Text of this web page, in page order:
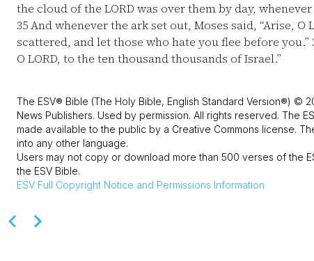
the cloud of the LORD was over them by day,
35And whenever the ark set out, Moses said, “Arise, O
scattered, and let those who hate you flee before you.”
O LORD, to the ten thousand thousands of Israel.”
The ESV® Bible (The Holy Bible, English Standard Version®) ©
News Publishers. Used by permission. All rights reserved. The
made available to the public by a Creative Commons license.
into any other language.
Users may not copy or download more than 500 verses of the
the ESV Bible.
ESV Full Copyright Notice and Permissions Information